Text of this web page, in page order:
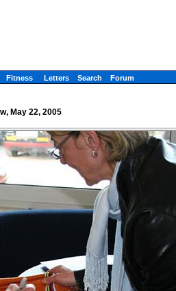
Fitness Letters Search Forum
May 22, 2005